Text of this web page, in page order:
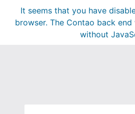
It seems that you have
browser. The Contao back
without